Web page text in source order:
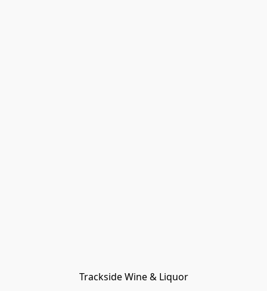
Trackside Wine & Liquor